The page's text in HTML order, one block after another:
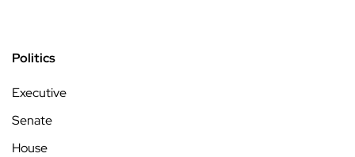
Politics
Executive
Senate
House